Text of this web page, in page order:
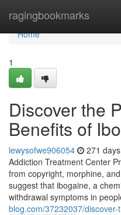
ragingbookmarks
Home
Home
1
Discover the
Benefits of
lewysofwe906054 271
Addiction Treatment Center
from copyright, morphine,
suggest that ibogaine, a
withdrawal symptoms in
blog.com/37232037/